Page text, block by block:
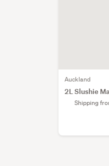
Auckland
2L Slushie
Shipping